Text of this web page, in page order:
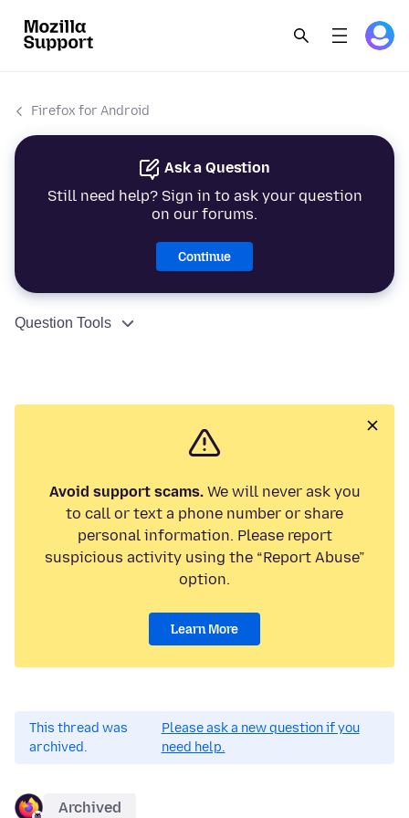
Firefox for Android
Ask a Question
Still need help? Sign in to ask your question
on our forums.
Continue
Question Tools
Avoid support scams.We will never ask you
to call or text a phone number or share
personal information. Please report
suspicious activity using the “Report Abuse”
option.
Learn More
This thread was
archived.
Please ask a new question if you
need help.
Archived